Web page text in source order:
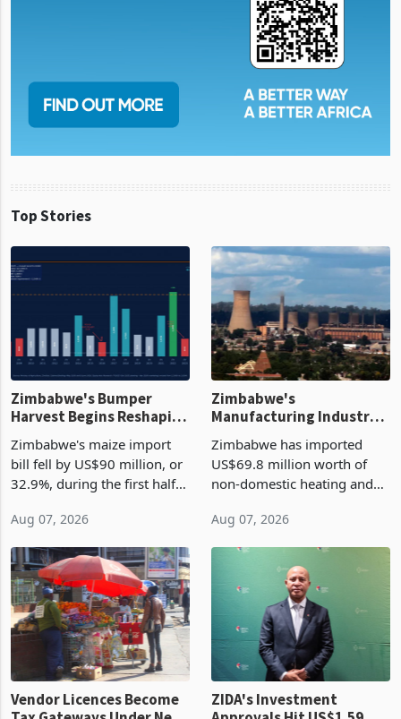
Top Stories
Zimbabwe's Bumper
Harvest Begins Reshaping
the External Sector
Zimbabwe's maize import
bill fell by US$90 million, or
32.9%, during the first half
largest harvest in years
began replacing imported
grain with domestic
production. Maize imp
Aug 07, 2026
Manufacturing Industry
Enters New Investment
Cycle
Zimbabwe has imported
US$69.8 million worth of
non-domestic heating and
2026, up from US$954,201
a year earlier, making it the
country’s second-largest
individual import prod
Aug 07, 2026